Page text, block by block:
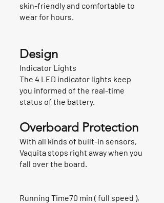
skin-friendly and comfortable to
wear for hours.
Design
Indicator Lights
The 4 LED indicator lights keep
you informed of the real-time
status of the battery.
Overboard Protection
With all kinds of built-in sensors,
Vaquita stops right away when you
fall over the board.
Running Time70 min ( full speed ),